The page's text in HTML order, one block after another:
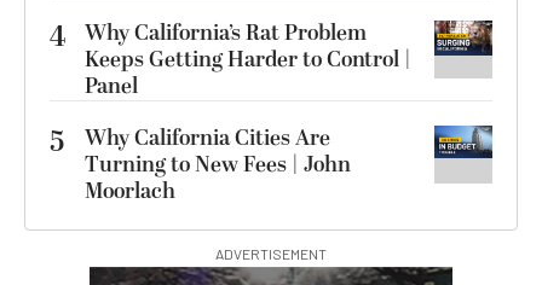
4 Why California’s Rat Problem
Keeps Getting Harder to Control |
Panel
5
Why California Cities Are
Turning to New Fees | John
Moorlach
ADVERTISEMENT